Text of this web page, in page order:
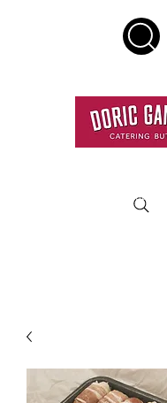
RESTAURANT QUALITY MEAT
DOOR.